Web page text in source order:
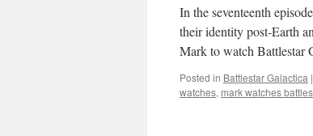
In the seventeenth
their identity post-Earth
Mark to watch Battlestar
Posted in Battlestar Galactica |
watches, mark watches